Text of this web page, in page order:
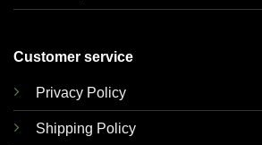
Customer service
Privacy Policy
Shipping Policy